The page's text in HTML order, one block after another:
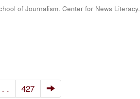
of Journalism. Center for News Literacy.
. . 427